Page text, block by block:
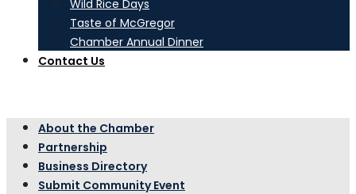
Wild Rice Days
Taste of McGregor
Chamber Annual Dinner
Contact Us
About the Chamber
Partnership
Business Directory
Submit Community Event